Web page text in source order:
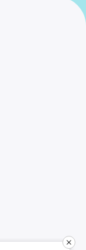
Policy